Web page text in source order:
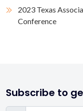
2023 Texas
Conference
Subscribe to